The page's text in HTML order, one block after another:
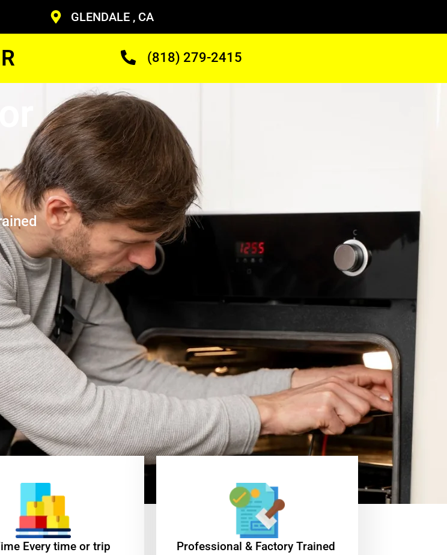
GLENDALE , CA
(818) 279-2415
Every time or trip
Professional & Factory Trained